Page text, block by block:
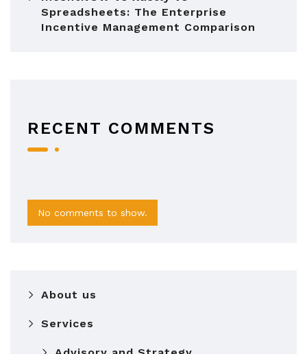
Spreadsheets: The Enterprise
Incentive Management Comparison
RECENT COMMENTS
No comments to show.
About us
Services